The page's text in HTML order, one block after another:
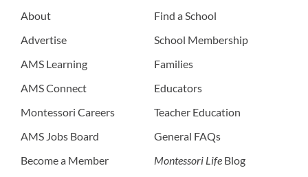
About
Advertise
AMS Learning
AMS Connect
Montessori Careers
AMS Jobs Board
Become a Member
Find a School
School Membership
Families
Educators
Teacher Education
General FAQs
Montessori Life Blog